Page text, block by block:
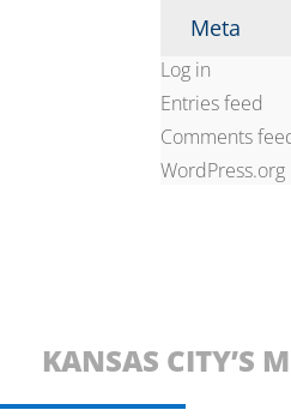
Meta
Log in
Entries feed
Comments
WordPress.org
KANSAS CITY’S